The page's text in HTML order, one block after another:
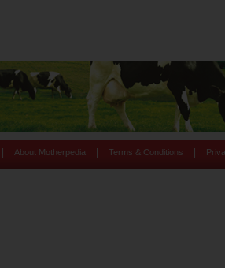
About Motherpedia Terms & Conditions